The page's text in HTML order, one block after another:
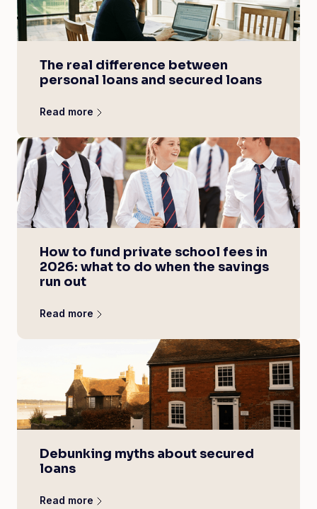
The real difference between
personal loans and secured loans
Read more
How to fund private school fees in
2026: what to do when the savings
run out
Read more
Debunking myths about secured
loans
Read more